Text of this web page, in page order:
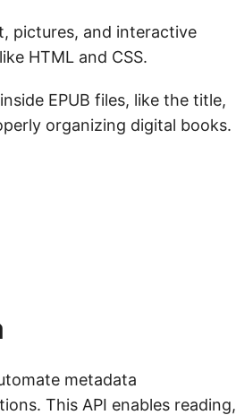
pictures, and interactive
HTML and CSS.
EPUB files, like the title,
organizing digital books.
metadata
This API enables reading,